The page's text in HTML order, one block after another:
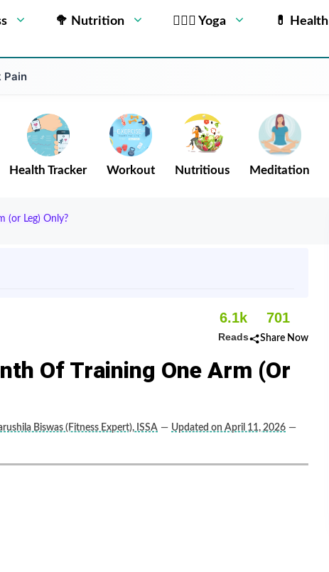
🥦 Nutrition 🧘🏻‍♂️ Yoga 💊 Health
Pain
Health Tracker Workout Nutritious Meditation
(or Leg) Only?
6.1k
Reads
701
Share Now
Of Training One Arm (or
Biswas (Fitness Expert), ISSA — Updated on April 11, 2026 —